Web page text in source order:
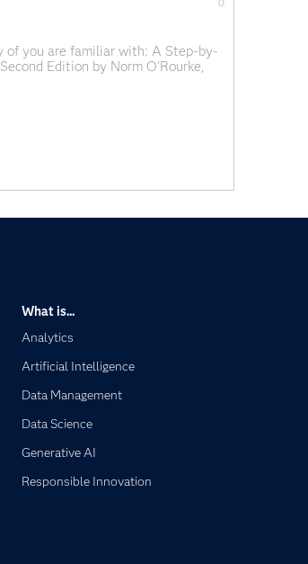
0
of you are familiar with: A Step-by-
Edition by Norm O'Rourke,
What is...
Analytics
Artificial Intelligence
Data Management
Data Science
Generative AI
Responsible Innovation